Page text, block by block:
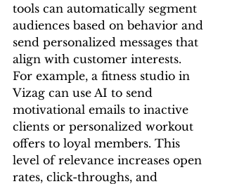
tools can automatically segment
audiences based on behavior and
send personalized messages that
align with customer interests.
For example, a fitness studio in
Vizag can use AI to send
motivational emails to inactive
clients or personalized workout
offers to loyal members. This
level of relevance increases open
rates, click-throughs, and